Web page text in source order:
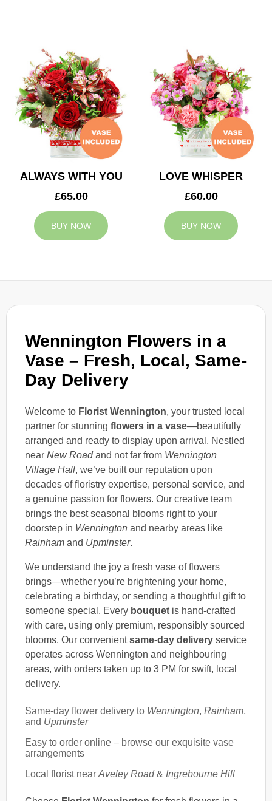
Wennington Flowers in a
Vase – Fresh, Local, Same-
Day Delivery
Welcome to Florist Wennington, your trusted local
partner for stunning flowers in a vase—beautifully
arranged and ready to display upon arrival. Nestled
near New Roadand not far from Wennington
Village Hall, we’ve built our reputation upon
decades of floristry expertise, personal service, and
a genuine passion for flowers. Our creative team
brings the best seasonal blooms right to your
doorstep in Wennington and nearby areas like
Rainham and Upminster.
We understand the joy a fresh vase of flowers
brings—whether you’re brightening your home,
celebrating a birthday, or sending a thoughtful gift to
someone special. Every bouquet is hand-crafted
with care, using only premium, responsibly sourced
blooms. Our convenientsame-day delivery service
operates across Wennington and neighbouring
areas, with orders taken up to 3 PM for swift, local
delivery.
Same-day flower delivery to Wennington, Rainham,
and Upminster
Easy to order online – browse our exquisite vase
arrangements
Local florist near Aveley Road& Ingrebourne Hill
ALWAYS WITH YOU
£65.00
BUY NOW
LOVE WHISPER
£60.00
BUY NOW